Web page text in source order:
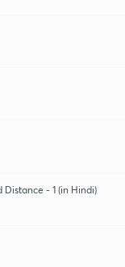
- 1 (in Hindi)